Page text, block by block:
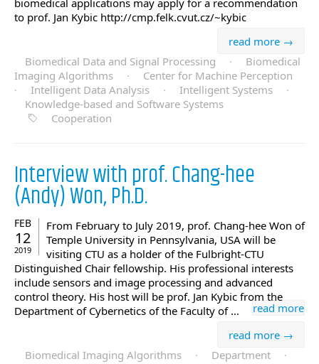
biomedical applications may apply for a recommendation
to prof. Jan Kybic http://cmp.felk.cvut.cz/~kybic
read more →
Biomedical Data and Signal Processing
·
Biomedical
Imaging Algorithms
·
Center for Machine Perception
·
Intelligent Data Analysis · Intelligent Systems
·
Knowledge-based and Software Systems
Cooperation
Interview with prof. Chang-hee
(Andy) Won, Ph.D.
FEB
12
2019
From February to July 2019, prof. Chang-hee Won of
Temple University in Pennsylvania, USA will be
visiting CTU as a holder of the Fulbright-CTU
Distinguished Chair fellowship. His professional interests
include sensors and image processing and advanced
control theory. His host will be prof. Jan Kybic from the
Department of Cybernetics of the Faculty of …
read more
read more →
Biomedical Imaging Algorithms
· Department
·